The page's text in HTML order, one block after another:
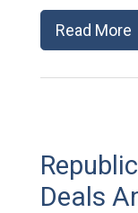
Read More
Deals